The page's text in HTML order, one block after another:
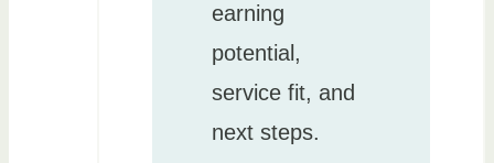
earning
potential,
service fit, and
next steps.